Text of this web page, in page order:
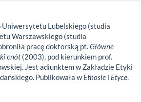
Lubelskiego (studia
Warszawskiego (studia
pracę doktorską pt.Główne
cnót(2003), pod kierunkiem prof.
Jest adiunktem w Zakładzie Etyki
Publikowała wEthosie i Etyce.